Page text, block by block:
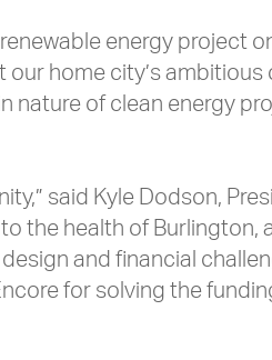
energy project
home city’s ambitious
nature of clean energy
said Kyle Dodson,
the health of Burlington,
and financial
for solving the